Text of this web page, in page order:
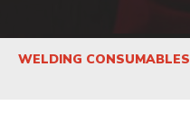
WELDING CONSUMABLES